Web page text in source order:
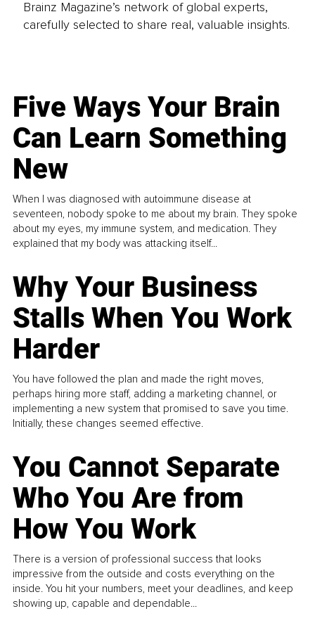
Brainz Magazine’s network of global experts,
carefully selected to share real, valuable insights.
Five Ways Your Brain
Can Learn Something
New
When I was diagnosed with autoimmune disease at
seventeen, nobody spoke to me about my brain. They spoke
about my eyes, my immune system, and medication. They
explained that my body was attacking itself...
Why Your Business
Stalls When You Work
Harder
You have followed the plan and made the right moves,
perhaps hiring more staff, adding a marketing channel, or
implementing a new system that promised to save you time.
Initially, these changes seemed effective.
You Cannot Separate
Who You Are from
How You Work
There is a version of professional success that looks
impressive from the outside and costs everything on the
inside. You hit your numbers, meet your deadlines, and keep
showing up, capable and dependable...